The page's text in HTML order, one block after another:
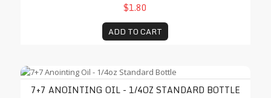
$1.80
ADD TO CART
7+7 Anointing Oil - 1/4oz Standard Bottle
7+7 ANOINTING OIL - 1/4OZ STANDARD BOTTLE